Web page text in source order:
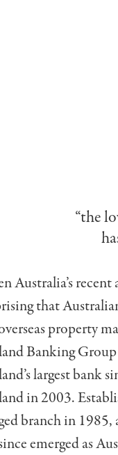
“the
Australia’s
that
property
Banking
largest bank
in 2003.
branch in
emerged as